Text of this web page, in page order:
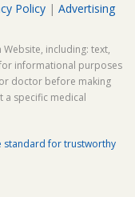
Policy | Advertising
including: text,
informational purposes
doctor before making
a specific medical
standard for trustworthy